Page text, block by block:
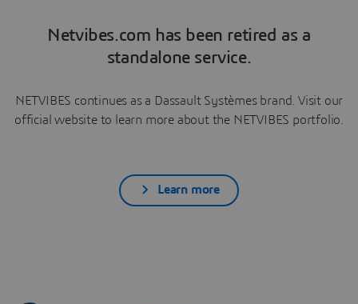
Netvibes.com has been retired as a
standalone service.
NETVIBES continues as a Dassault Systèmes brand. Visit our
official website to learn more about the NETVIBES portfolio.
Learn more